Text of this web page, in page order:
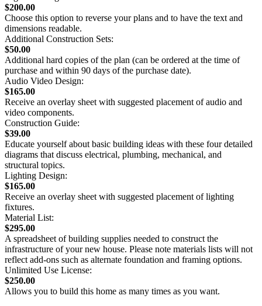
$200.00
Choose this option to reverse your plans and to have the text and
dimensions readable.
Additional Construction Sets:
$50.00
Additional hard copies of the plan (can be ordered at the time of
purchase and within 90 days of the purchase date).
Audio Video Design:
$165.00
Receive an overlay sheet with suggested placement of audio and
video components.
Construction Guide:
$39.00
Educate yourself about basic building ideas with these four detailed
diagrams that discuss electrical, plumbing, mechanical, and
structural topics.
Lighting Design:
$165.00
Receive an overlay sheet with suggested placement of lighting
fixtures.
Material List:
$295.00
A spreadsheet of building supplies needed to construct the
infrastructure of your new house. Please note materials lists will not
reflect add-ons such as alternate foundation and framing options.
Unlimited Use License:
$250.00
Allows you to build this home as many times as you want.